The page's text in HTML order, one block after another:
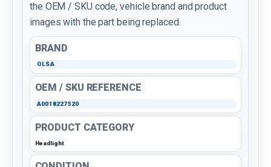
the OEM / SKU code, vehicle brand and product
images with the part being replaced.
BRAND
OLSA
OEM / SKU REFERENCE
A0018227520
PRODUCT CATEGORY
Headlight